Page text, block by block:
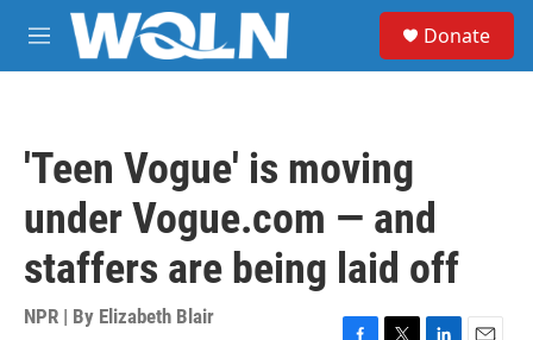
Skip to main content
M
e
Donate
'Teen Vogue' is moving
under Vogue.com — and
staffers are being laid off
NPR | By Elizabeth Blair